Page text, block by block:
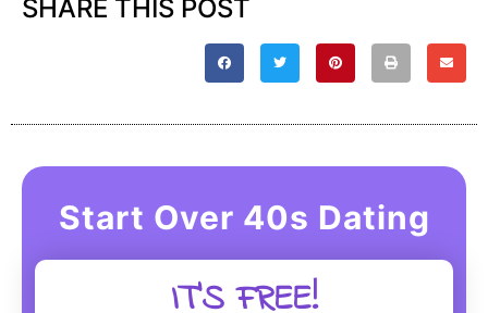
SHARE THIS POST
Start Over 40s Dating
IT'S FREE!